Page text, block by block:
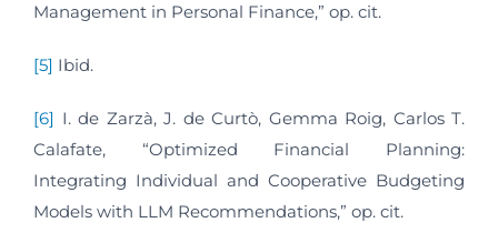
Management in Personal Finance,” op. cit.
[5] Ibid.
[6] I. de Zarzà, J. de Curtò, Gemma Roig, Carlos T.
Calafate, “Optimized Financial Planning:
Integrating Individual and Cooperative Budgeting
Models with LLM Recommendations,” op. cit.